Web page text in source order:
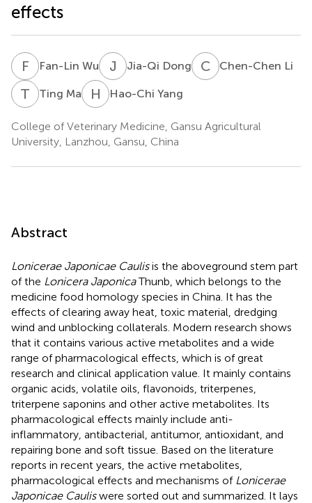
effects
F WFan-Lin Wu J DJia-Qi Dong C LChen-Chen Li
T MTing Ma H YHao-Chi Yang
College of Veterinary Medicine, Gansu Agricultural
University, Lanzhou, Gansu, China
Abstract
Lonicerae Japonicae Caulisis the aboveground stem part
of the Lonicera JaponicaThunb, which belongs to the
medicine food homology species in China. It has the
effects of clearing away heat, toxic material, dredging
wind and unblocking collaterals. Modern research shows
that it contains various active metabolites and a wide
range of pharmacological effects, which is of great
research and clinical application value. It mainly contains
organic acids, volatile oils, flavonoids, triterpenes,
triterpene saponins and other active metabolites. Its
pharmacological effects mainly include anti-
inflammatory, antibacterial, antitumor, antioxidant, and
repairing bone and soft tissue. Based on the literature
reports in recent years, the active metabolites,
pharmacological effects and mechanisms of Lonicerae
Japonicae Cauliswere sorted out and summarized. It lays